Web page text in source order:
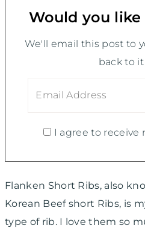
Would you
We'll email this post to
back to
I agree to receive
Flanken Short Ribs, also
Korean Beef short Ribs, is
type of rib. I love them so